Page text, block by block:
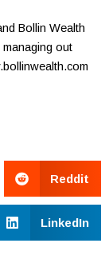
Bollin Wealth
out
Reddit
LinkedIn